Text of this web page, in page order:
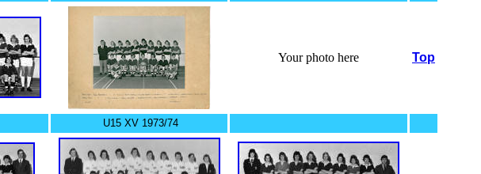
Your photo here Top
U15 XV 1973/74